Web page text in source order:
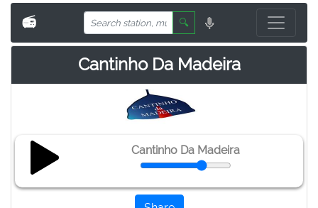
📻 🔍
Cantinho Da Madeira
Cantinho Da Madeira